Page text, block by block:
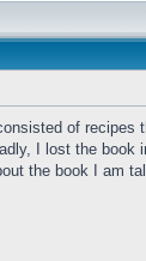
of recipes
I lost the book
the book I am